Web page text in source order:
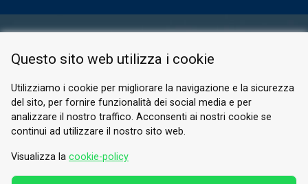
PRIVACY POLICY
© 2026 Valle di Susa
Tesori di Arte e Cultura Alpina
Tel.
Email.info@vallesusa-tesori.it
Questo sito web utilizza i cookie
Utilizziamo i cookie per migliorare la navigazione e la sicurezza
del sito, per fornire funzionalità dei social media e per
analizzare il nostro traffico. Acconsenti ai nostri cookie se
continui ad utilizzare il nostro sito web.
Visualizza la cookie-policy